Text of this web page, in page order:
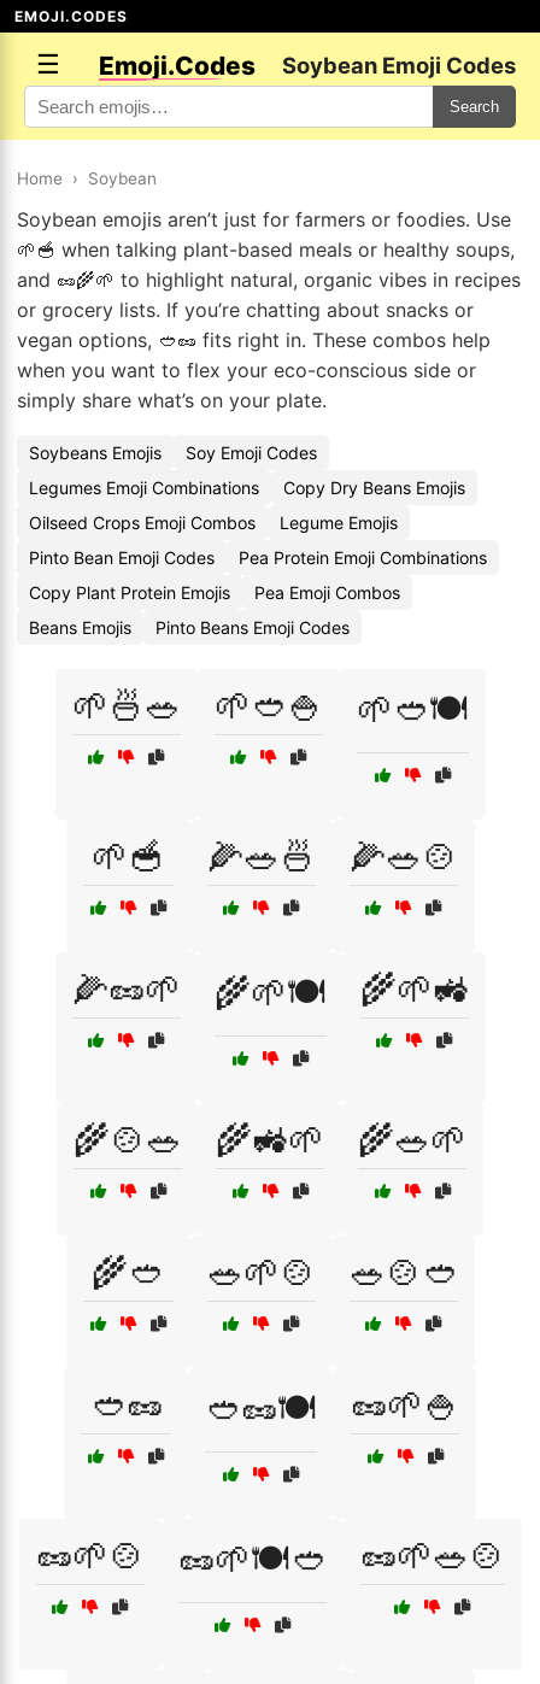
EMOJI.CODES
☰ Emoji.Codes Soybean Emoji Codes
Search
Home › Soybean
Soybean emojis aren’t just for farmers or foodies. Use
🌱🥣 when talking plant-based meals or healthy soups,
and 🥜🌾🌱 to highlight natural, organic vibes in recipes
or grocery lists. If you’re chatting about snacks or
vegan options, 🥙🥜 fits right in. These combos help
when you want to flex your eco-conscious side or
simply share what’s on your plate.
Soybeans Emojis
Soy Emoji Codes
Legumes Emoji Combinations
Copy Dry Beans Emojis
Oilseed Crops Emoji Combos
Legume Emojis
Pinto Bean Emoji Codes
Pea Protein Emoji Combinations
Copy Plant Protein Emojis
Pea Emoji Combos
Beans Emojis
Pinto Beans Emoji Codes
🌱🍜🥗 🌱🥙🍚 🌱🥙🍽️
🌱🥣 🌽🥗🍜 🌽🥗🍲
🌽🥜🌱 🌾🌱🍽️ 🌾🌱🚜
🌾🍲🥗 🌾🚜🌱 🌾🥗🌱
🌾🥙 🥗🌱🍲 🥗🍲🥙
🥙🥜 🥙🥜🍽️ 🥜🌱🍚
🥜🌱🍲 🥜🌱🍽️🥙 🥜🌱🥗🍲